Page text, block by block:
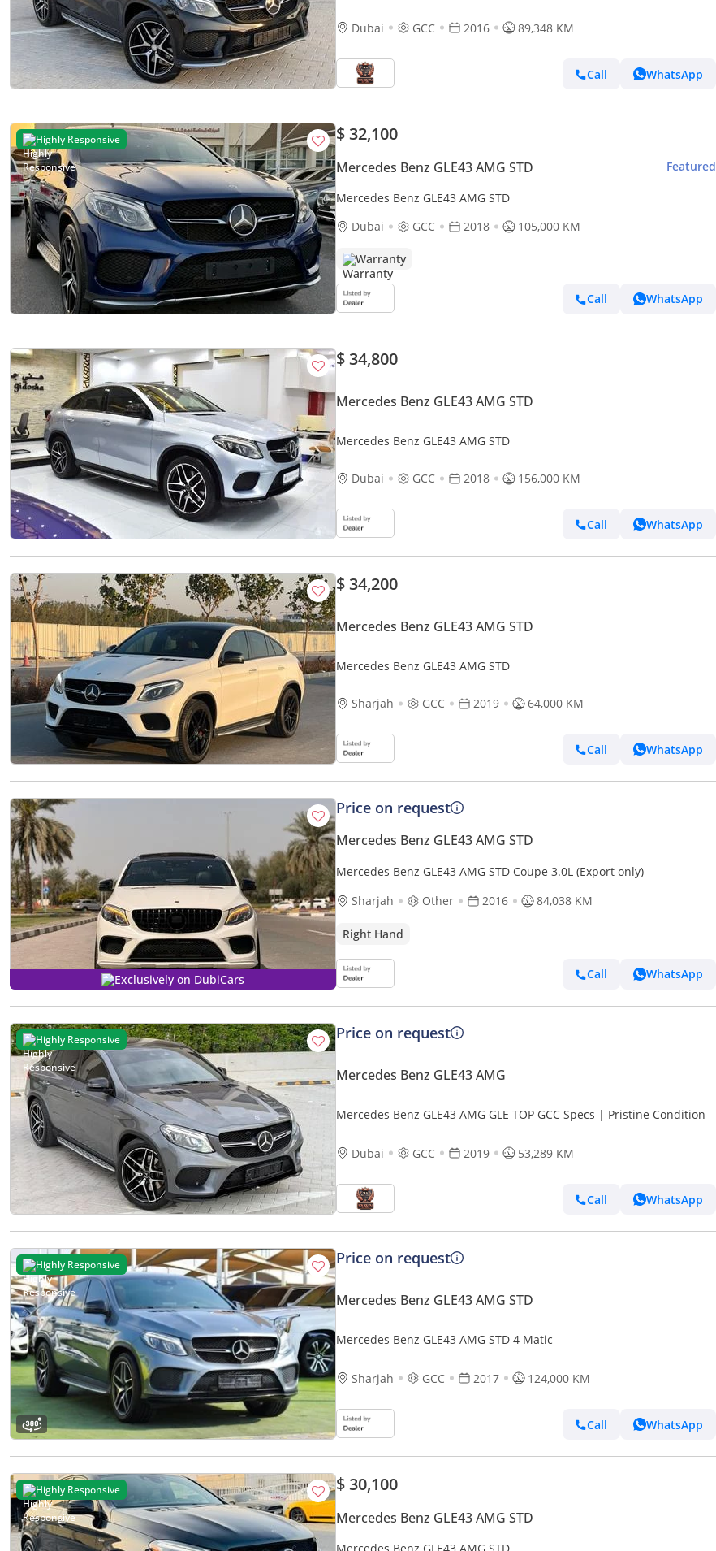
Dubai
GCC 2016 89,348 KM
Call WhatsApp
Highly Responsive $ 32,100
Mercedes Benz GLE43 AMG STD Featured
Mercedes Benz GLE43 AMG STD
Dubai
GCC 2018 105,000 KM
Warranty
Call WhatsApp
$ 34,800
Mercedes Benz GLE43 AMG STD
Mercedes Benz GLE43 AMG STD
Dubai GCC 2018 156,000 KM
Call WhatsApp
$ 34,200
Mercedes Benz GLE43 AMG STD
Mercedes Benz GLE43 AMG STD
Sharjah GCC 2019 64,000 KM
Call WhatsApp
Exclusively on DubiCars
Price on request
Mercedes Benz GLE43 AMG STD
Mercedes Benz GLE43 AMG STD Coupe 3.0L (Export only)
Sharjah
Other 2016 84,038 KM
Right Hand
Call WhatsApp
Highly Responsive Price on request
Mercedes Benz GLE43 AMG
Mercedes Benz GLE43 AMG GLE TOP GCC Specs | Pristine Condition
Dubai GCC 2019 53,289 KM
Call WhatsApp
Highly Responsive Price on request
Mercedes Benz GLE43 AMG STD
Mercedes Benz GLE43 AMG STD 4 Matic
Sharjah GCC 2017 124,000 KM
Call WhatsApp
Highly Responsive $ 30,100
Mercedes Benz GLE43 AMG STD
Mercedes Benz GLE43 AMG STD